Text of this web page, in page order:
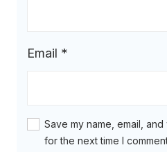
Email *
Save my name, email,
for the next time I